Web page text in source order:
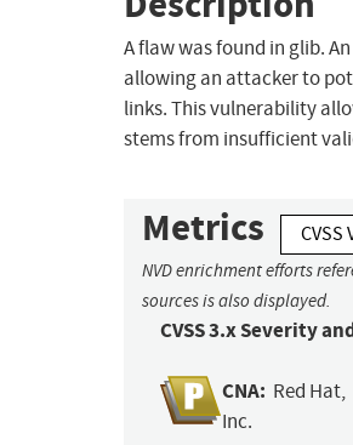
A flaw was found in glib.
allowing an attacker to
links. This vulnerability
stems from insufficient
Metrics CVSS
NVD enrichment efforts
sources is also displayed.
CVSS 3.x Severity
CNA: Red Hat,
Inc.